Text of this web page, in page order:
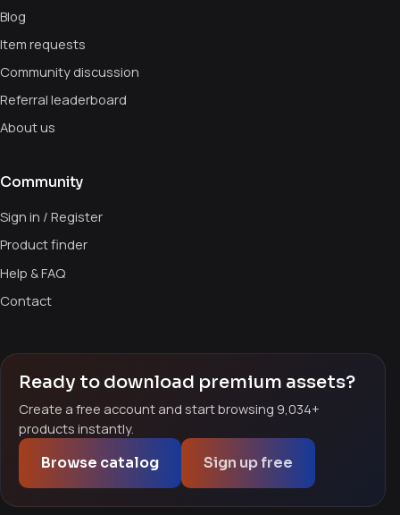
Blog
Item requests
Community discussion
Referral leaderboard
About us
Community
Sign in / Register
Product finder
Help & FAQ
Contact
Ready to download premium assets?
Create a free account and start browsing 9,034+
products instantly.
Browse catalog Sign up free